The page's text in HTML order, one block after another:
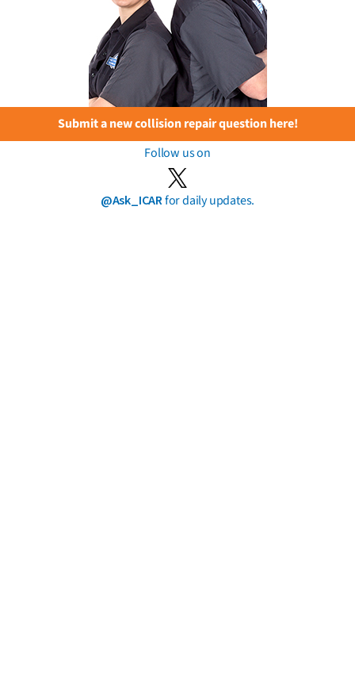
Submit a new collision repair question here!
Follow us on
@Ask_ICARfor daily updates.